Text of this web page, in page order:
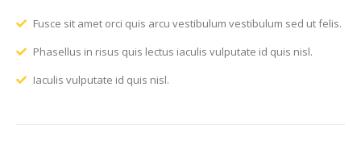
Fusce sit amet orci quis arcu vestibulum vestibulum sed ut felis.
Phasellus in risus quis lectus iaculis vulputate id quis nisl.
Iaculis vulputate id quis nisl.